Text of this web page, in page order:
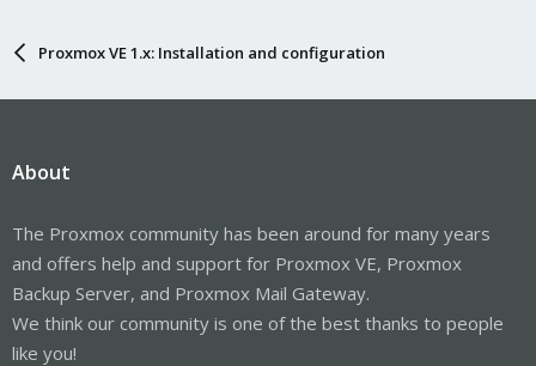
Proxmox VE 1.x: Installation and configuration
About
The Proxmox community has been around for many years
and offers help and support for Proxmox VE, Proxmox
Backup Server, and Proxmox Mail Gateway.
We think our community is one of the best thanks to people
like you!